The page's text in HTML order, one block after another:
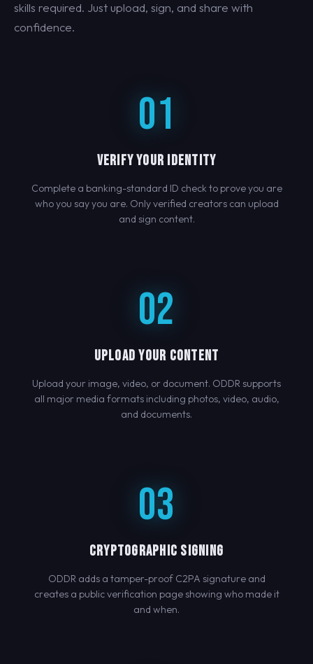
skills required. Just upload, sign, and share with
confidence.
01
VERIFY YOUR IDENTITY
Complete a banking-standard ID check to prove you are
who you say you are. Only verified creators can upload
and sign content.
02
UPLOAD YOUR CONTENT
Upload your image, video, or document. ODDR supports
all major media formats including photos, video, audio,
and documents.
03
CRYPTOGRAPHIC SIGNING
ODDR adds a tamper-proof C2PA signature and
creates a public verification page showing who made it
and when.